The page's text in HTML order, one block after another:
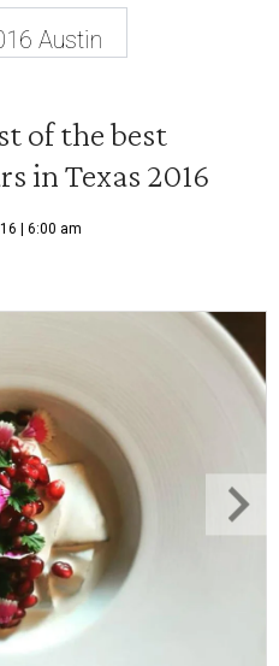
Austin
of the best
in Texas 2016
| 6:00 am